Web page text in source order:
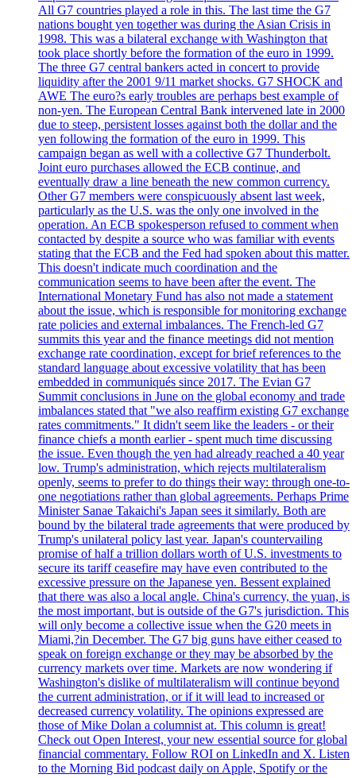
All G7 countries played a role in this. The last time the G7
nations bought yen together was during the Asian Crisis in
1998. This was a bilateral exchange with Washington that
took place shortly before the formation of the euro in 1999.
The three G7 central bankers acted in concert to provide
liquidity after the 2001 9/11 market shocks. G7 SHOCK and
AWE The euro?s early troubles are perhaps best example of
non-yen. The European Central Bank intervened late in 2000
due to steep, persistent losses against both the dollar and the
yen following the formation of the euro in 1999. This
campaign began as well with a collective G7 Thunderbolt.
Joint euro purchases allowed the ECB continue, and
eventually draw a line beneath the new common currency.
Other G7 members were conspicuously absent last week,
particularly as the U.S. was the only one involved in the
operation. An ECB spokesperson refused to comment when
contacted by despite a source who was familiar with events
stating that the ECB and the Fed had spoken about this matter.
This doesn't indicate much coordination and the
communication seems to have been after the event. The
International Monetary Fund has also not made a statement
about the issue, which is responsible for monitoring exchange
rate policies and external imbalances. The French-led G7
summits this year and the finance meetings did not mention
exchange rate coordination, except for brief references to the
standard language about excessive volatility that has been
embedded in communiqués since 2017. The Evian G7
Summit conclusions in June on the global economy and trade
imbalances stated that "we also reaffirm existing G7 exchange
rates commitments." It didn't seem like the leaders - or their
finance chiefs a month earlier - spent much time discussing
the issue. Even though the yen had already reached a 40 year
low. Trump's administration, which rejects multilateralism
openly, seems to prefer to do things their way: through one-to-
one negotiations rather than global agreements. Perhaps Prime
Minister Sanae Takaichi's Japan sees it similarly. Both are
bound by the bilateral trade agreements that were produced by
Trump's unilateral policy last year. Japan's countervailing
promise of half a trillion dollars worth of U.S. investments to
secure its tariff ceasefire may have even contributed to the
excessive pressure on the Japanese yen. Bessent explained
that there was also a local angle. China's currency, the yuan, is
the most important, but is outside of the G7's jurisdiction. This
will only become a collective issue when the G20 meets in
Miami,?in December. The G7 big guns have either ceased to
speak on foreign exchange or they may be absorbed by the
currency markets over time. Markets are now wondering if
Washington's dislike of multilateralism will continue beyond
the current administration, or if it will lead to increased or
decreased currency volatility. The opinions expressed are
those of Mike Dolan a columnist at. This column is great!
Check out Open Interest, your new essential source for global
financial commentary. Follow ROI on LinkedIn and X. Listen
to the Morning Bid podcast daily on Apple, Spotify or the